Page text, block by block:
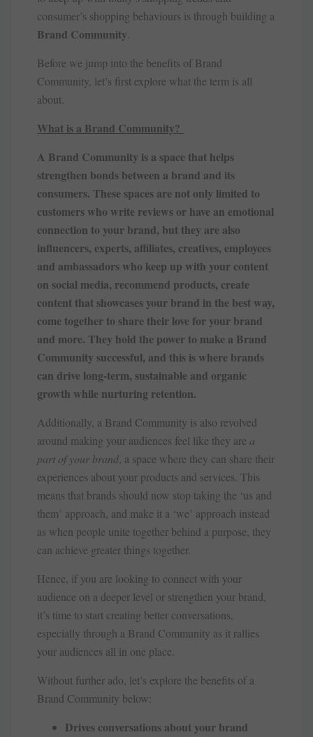
consumer’s shopping behaviours is through building a
Brand Community
Before we jump into the benefits of Brand
Community, let’s first explore what the term is all
about.
What is a Brand Community?
A Brand Community is a space that helps
strengthen bonds between a brand and its
consumers. These spaces are not only limited to
customers who write reviews or have an emotional
connection to your brand, but they are also
influencers, experts, affiliates, creatives, employees
and ambassadors who keep up with your content
on social media, recommend products, create
content that showcases your brand in the best way,
come together to share their love for your brand
and more. They hold the power to make a Brand
Community successful, and this is where brands
can drive long-term, sustainable and organic
growth while nurturing retention.
Additionally, a Brand Community is also revolved
around making your audiences feel like they area
part of your brand , a space where they can share their
experiences about your products and services. This
means that brands should now stop taking the ‘us and
them’ approach, and make it a ‘we’ approach instead
as when people unite together behind a purpose, they
can achieve greater things together.
Hence, if you are looking to connect with your
audience on a deeper level or strengthen your brand,
it’s time to start creating better conversations,
especially through a Brand Community as it rallies
your audiences all in one place.
Without further ado, let’s explore the benefits of a
Brand Community below:
Drives conversations about your brand